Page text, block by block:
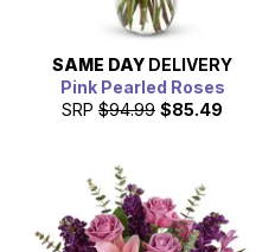
SAME DAY DELIVERY
Pink Pearled Roses
SRP $94.99 $85.49